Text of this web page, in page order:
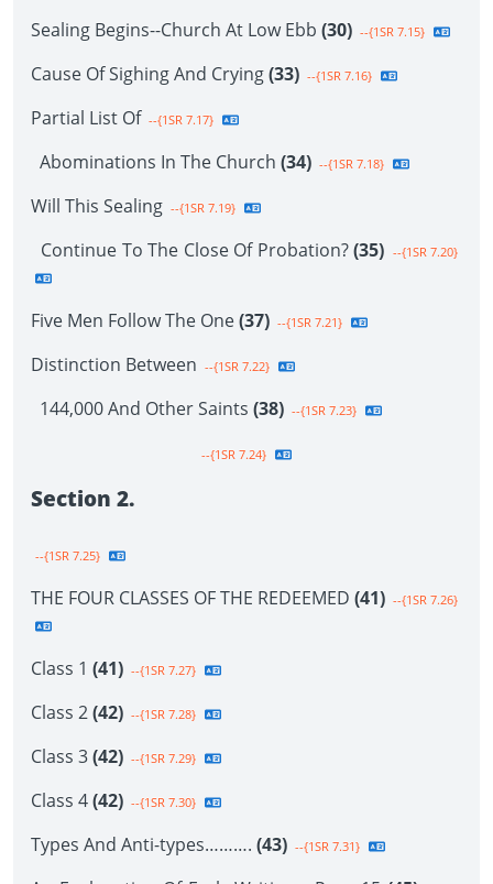
Sealing Begins--Church At Low Ebb (30) --{1SR 7.15}
Cause Of Sighing And Crying(33) --{1SR 7.16}
Partial List Of --{1SR 7.17}
Abominations In The Church (34) --{1SR 7.18}
Will This Sealing --{1SR 7.19}
Continue To The Close Of Probation?(35) --{1SR 7.20}
Five Men Follow The One(37) --{1SR 7.21}
Distinction Between --{1SR 7.22}
144,000 And Other Saints (38) --{1SR 7.23}
--{1SR 7.24}
Section 2.
--{1SR 7.25}
THE FOUR CLASSES OF THE REDEEMED (41) --{1SR 7.26}
Class 1 (41) --{1SR 7.27}
Class 2(42) --{1SR 7.28}
Class 3(42) --{1SR 7.29}
Class 4(42) --{1SR 7.30}
Types And Anti-types………. (43) --{1SR 7.31}